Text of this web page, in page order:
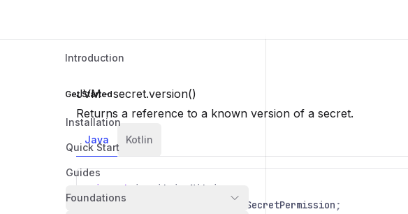
Introduction
Get Started
Installation
Quick Start
Guides
Foundations
JVM - secret.version()
Returns a reference to a known version of a secret.
Java Kotlin
import io nitric Nitric
import
SecretPermission ;